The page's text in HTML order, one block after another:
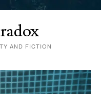
AND FICTION